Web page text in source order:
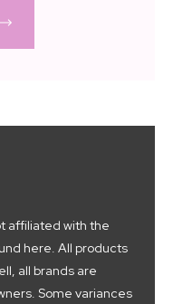
affiliated with the
here. All products
all brands are
Some variances